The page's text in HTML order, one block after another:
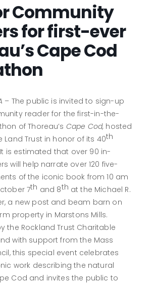
Community
for first-ever
Cape Cod
– The public is invited to sign-up
reader for the first-in-the-
of Thoreau’s Cape Cod, hosted
Land Trust in honor of its 40th
is estimated that over 90 in-
will help narrate over 120 five-
of the iconic book from 10 am
7th and 8th at the Michael R.
a new post and beam barn on
property in Marstons Mills.
the Rockland Trust Charitable
with support from the Mass
this special event celebrates
work describing the natural
Cod and invites the public to